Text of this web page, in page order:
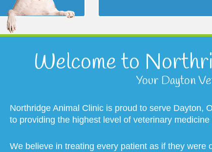
Welcome to
Your Dayton
Northridge Animal Clinic is proud to serve Dayton,
to providing the highest level of veterinary
We believe in treating every patient as if they were